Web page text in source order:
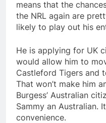
means that the
the NRL again are
likely to play out his
He is applying for UK
would allow him to
Castleford Tigers and
That won’t make him
Burgess’ Australian
Sammy an Australian.
convenience.